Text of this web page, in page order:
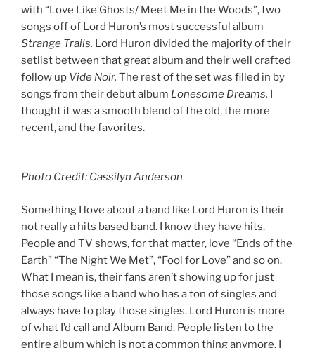
with “Love Like Ghosts/ Meet Me in the Woods”, two
songs off of Lord Huron’s most successful album
Strange Trails. Lord Huron divided the majority of their
setlist between that great album and their well crafted
follow up Vide Noir. The rest of the set was filled in by
songs from their debut album Lonesome Dreams. I
thought it was a smooth blend of the old, the more
recent, and the favorites.
Photo Credit: Cassilyn Anderson
Something I love about a band like Lord Huron is their
not really a hits based band. I know they have hits.
People and TV shows, for that matter, love “Ends of the
Earth” “The Night We Met”, “Fool for Love” and so on.
What I mean is, their fans aren’t showing up for just
those songs like a band who has a ton of singles and
always have to play those singles. Lord Huron is more
of what I’d call and Album Band. People listen to the
entire album which is not a common thing anymore. I